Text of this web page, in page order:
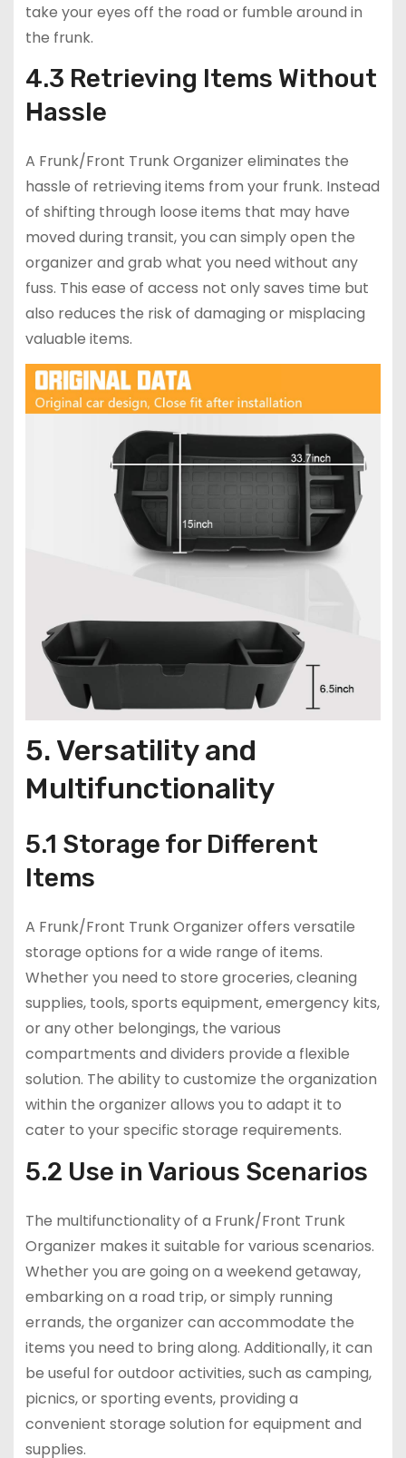
take your eyes off the road or fumble around in
the frunk.
4.3 Retrieving Items Without
Hassle
A Frunk/Front Trunk Organizer eliminates the
hassle of retrieving items from your frunk. Instead
of shifting through loose items that may have
moved during transit, you can simply open the
organizer and grab what you need without any
fuss. This ease of access not only saves time but
also reduces the risk of damaging or misplacing
valuable items.
5. Versatility and
Multifunctionality
5.1 Storage for Different
Items
A Frunk/Front Trunk Organizer offers versatile
storage options for a wide range of items.
Whether you need to store groceries, cleaning
supplies, tools, sports equipment, emergency kits,
or any other belongings, the various
compartments and dividers provide a flexible
solution. The ability to customize the organization
within the organizer allows you to adapt it to
cater to your specific storage requirements.
5.2 Use in Various Scenarios
The multifunctionality of a Frunk/Front Trunk
Organizer makes it suitable for various scenarios.
Whether you are going on a weekend getaway,
embarking on a road trip, or simply running
errands, the organizer can accommodate the
items you need to bring along. Additionally, it can
be useful for outdoor activities, such as camping,
picnics, or sporting events, providing a
convenient storage solution for equipment and
supplies.